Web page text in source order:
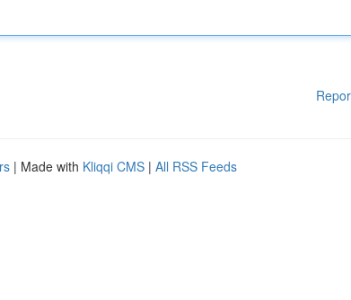
| Made with Kliqqi CMS | All RSS Feeds